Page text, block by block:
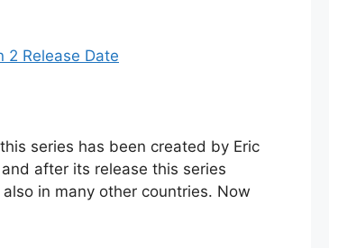
2 Release Date
series has been created by Eric
after its release this series
in many other countries. Now